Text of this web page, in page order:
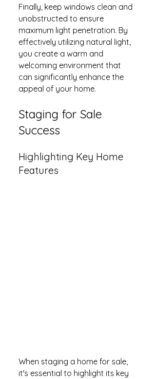
Finally, keep windows clean and
unobstructed to ensure
maximum light penetration. By
effectively utilizing natural light,
you create a warm and
welcoming environment that
can significantly enhance the
appeal of your home.
Staging for Sale
Success
Highlighting Key Home
Features
When staging a home for sale,
it's essential to highlight its key